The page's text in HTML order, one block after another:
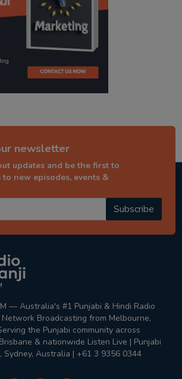
newsletter
updates and be the first to
to new episodes, events &
Subscribe
— Australia's #1 Punjabi & Hindi Radio
Broadcasting from Melbourne,
the Punjabi community across
& nationwide Listen Live | Punjabi
Sydney, Australia | +61 3 9356 0344